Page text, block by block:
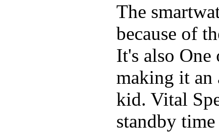
The
because of
It's also One
making it
kid. Vital
standby time